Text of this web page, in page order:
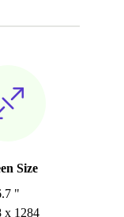
Size
"
x 1284